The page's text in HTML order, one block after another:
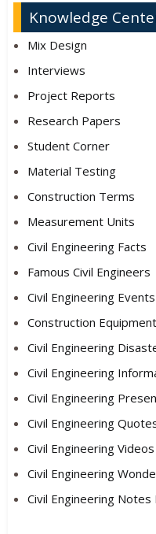
Knowledge
Mix Design
Interviews
Project Reports
Research Papers
Student Corner
Material Testing
Construction Terms
Measurement Units
Civil Engineering Facts
Famous Civil Engineers
Civil Engineering Events
Construction
Civil Engineering
Civil Engineering
Civil Engineering
Civil Engineering
Civil Engineering Videos
Civil Engineering
Civil Engineering